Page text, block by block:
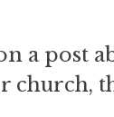
a post
church,